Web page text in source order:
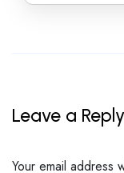
Leave a Reply
Your email address